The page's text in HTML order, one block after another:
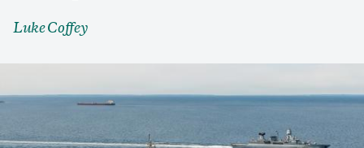
Luke Coffey